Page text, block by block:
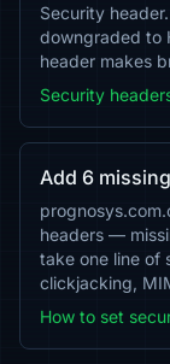
Security
downgraded to
header makes
Security
Add 6
headers —
take one line of
clickjacking,
How to set